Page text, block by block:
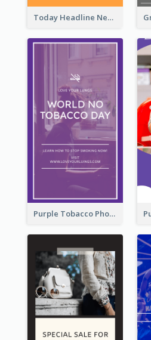
Today Headline News Report Instagram Story
Purple Tobacco Photo No Tobacco Day Instagram Story